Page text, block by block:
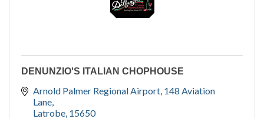
DENUNZIO'S ITALIAN CHOPHOUSE
Arnold Palmer Regional Airport 148 Aviation
Lane
Latrobe 15650